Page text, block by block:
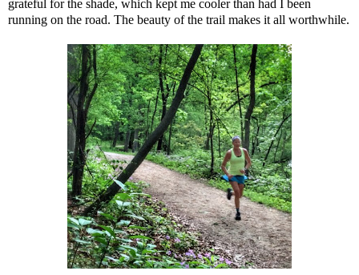
grateful for the shade, which kept me cooler than had I been
running on the road. The beauty of the trail makes it all worthwhile.